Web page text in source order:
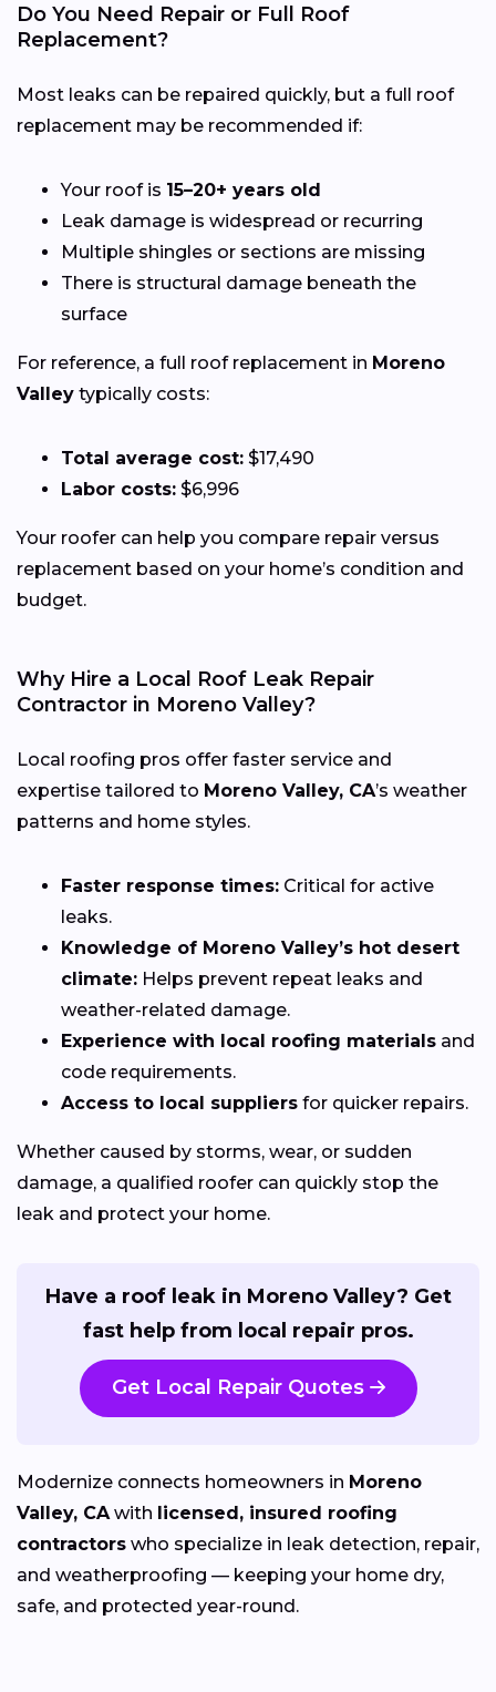
Do You Need Repair or Full Roof
Replacement?
Most leaks can be repaired quickly, but a full roof
replacement may be recommended if:
Your roof is 15–20+ years old
Leak damage is widespread or recurring
Multiple shingles or sections are missing
There is structural damage beneath the
surface
For reference, a full roof replacement in Moreno
Valley typically costs:
Total average cost: $17,490
Labor costs: $6,996
Your roofer can help you compare repair versus
replacement based on your home’s condition and
budget.
Why Hire a Local Roof Leak Repair
Contractor in Moreno Valley?
Local roofing pros offer faster service and
expertise tailored to Moreno Valley, CA’s weather
patterns and home styles.
Faster response times: Critical for active
leaks.
Knowledge of Moreno Valley’s hot desert
climate: Helps prevent repeat leaks and
weather-related damage.
Experience with local roofing materials and
code requirements.
Access to local suppliers for quicker repairs.
Whether caused by storms, wear, or sudden
damage, a qualified roofer can quickly stop the
leak and protect your home.
Have a roof leak in Moreno Valley? Get
fast help from local repair pros.
Get Local Repair Quotes
Modernize connects homeowners in Moreno
Valley, CAwith licensed, insured roofing
contractors who specialize in leak detection, repair,
and weatherproofing — keeping your home dry,
safe, and protected year-round.